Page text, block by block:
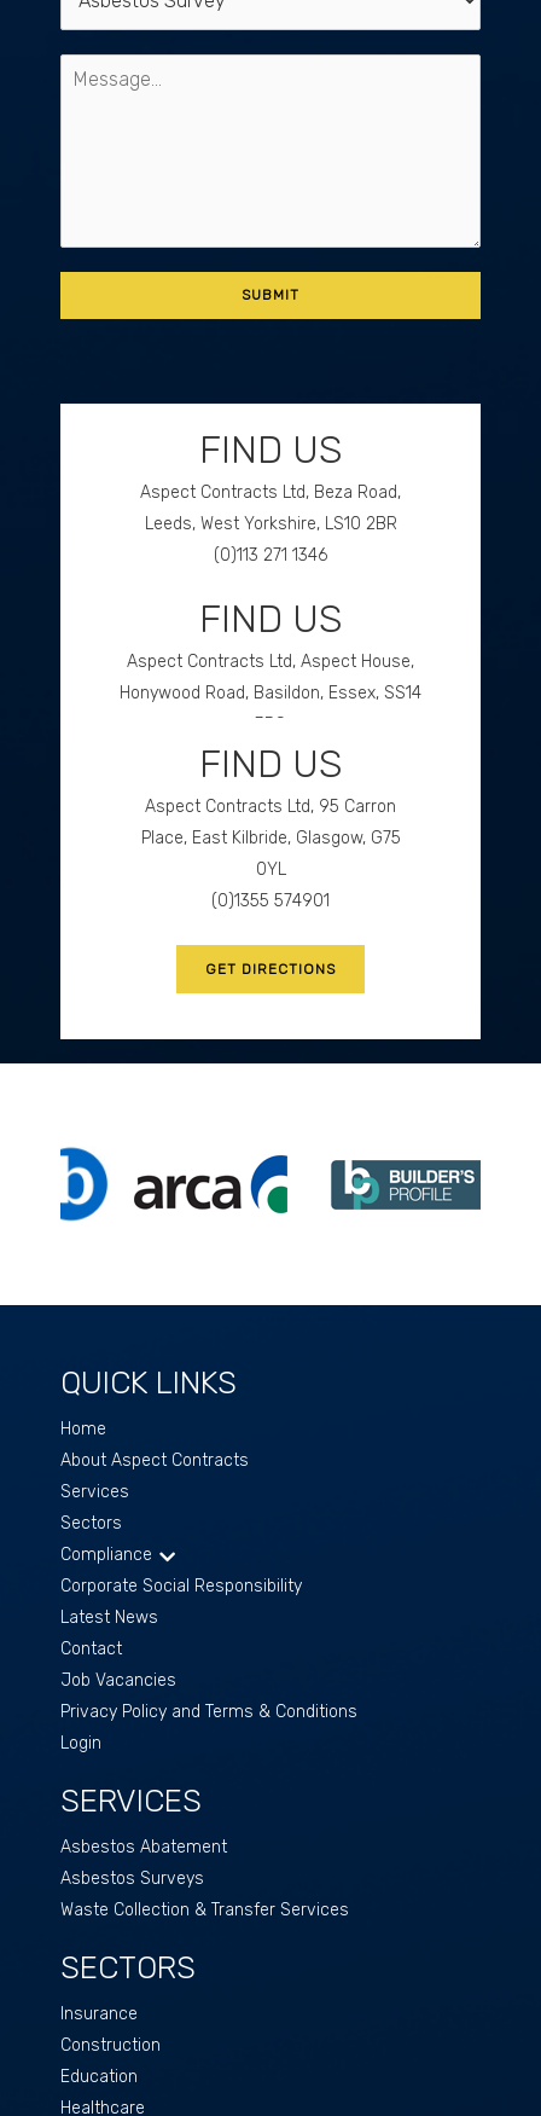
FIND US
Aspect Contracts Ltd, Beza Road,
Leeds, West Yorkshire, LS10 2BR
(0)113 271 1346
GET DIRECTIONS
FIND US
Aspect Contracts Ltd, Aspect House,
Honywood Road, Basildon, Essex, SS14
3DS
(0)1268 534477
FIND US
Aspect Contracts Ltd, 95 Carron
Place, East Kilbride, Glasgow, G75
0YL
(0)1355 574901
GET DIRECTIONS
QUICK LINKS
Home
About Aspect Contracts
Services
Sectors
Compliance
Corporate Social Responsibility
Latest News
Contact
Job Vacancies
Privacy Policy and Terms & Conditions
Login
SERVICES
Asbestos Abatement
Asbestos Surveys
Waste Collection & Transfer Services
SECTORS
Insurance
Construction
Education
Healthcare